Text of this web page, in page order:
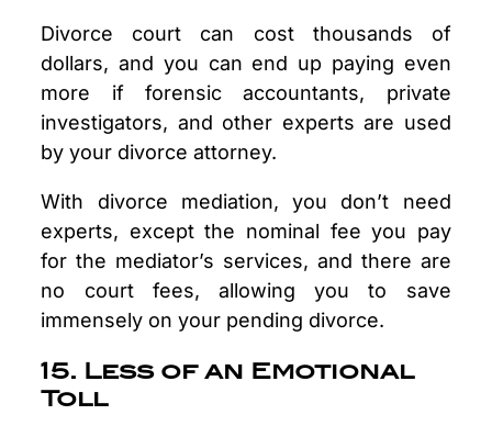
Divorce court can cost thousands of
dollars, and you can end up paying even
more if forensic accountants, private
investigators, and other experts are used
by your divorce attorney.
With divorce mediation, you don’t need
experts, except the nominal fee you pay
for the mediator’s services, and there are
no court fees, allowing you to save
immensely on your pending divorce.
15. Less of an Emotional
Toll